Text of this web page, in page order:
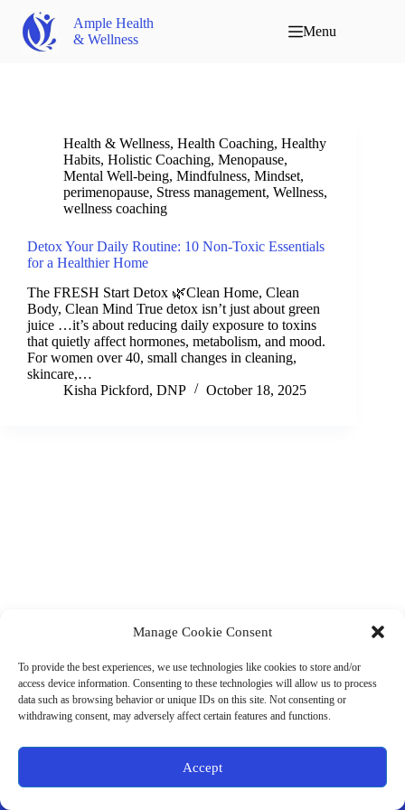
Manage Cookie Consent
To provide the best experiences, we use technologies like cookies to store and/or
access device information. Consenting to these technologies will allow us to process
data such as browsing behavior or unique IDs on this site. Not consenting or
withdrawing consent, may adversely affect certain features and functions.
Accept
Ample Health
& Wellness
Menu
Health & Wellness, Health Coaching, Healthy
Habits, Holistic Coaching, Menopause,
Mental Well-being, Mindfulness, Mindset,
perimenopause, Stress management, Wellness,
wellness coaching
Detox Your Daily Routine: 10 Non-Toxic Essentials
for a Healthier Home
The FRESH Start Detox 🌿Clean Home, Clean
Body, Clean Mind True detox isn’t just about green
juice …it’s about reducing daily exposure to toxins
that quietly affect hormones, metabolism, and mood.
For women over 40, small changes in cleaning,
skincare,…
Kisha Pickford, DNP
October 18, 2025
Business Hours:
Thurs 10AM–2PM CST
Fri 10AM–2PM CST
Virtual coaching available nationwide
Terms & Conditions
Store Policies